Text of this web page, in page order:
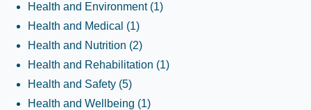
Health and Environment (1)
Health and Medical (1)
Health and Nutrition (2)
Health and Rehabilitation (1)
Health and Safety (5)
Health and Wellbeing (1)